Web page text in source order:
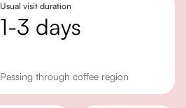
Usual visit duration
1-3 days
Passing through coffee region